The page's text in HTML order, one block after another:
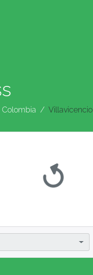
Colombia Villavicencio